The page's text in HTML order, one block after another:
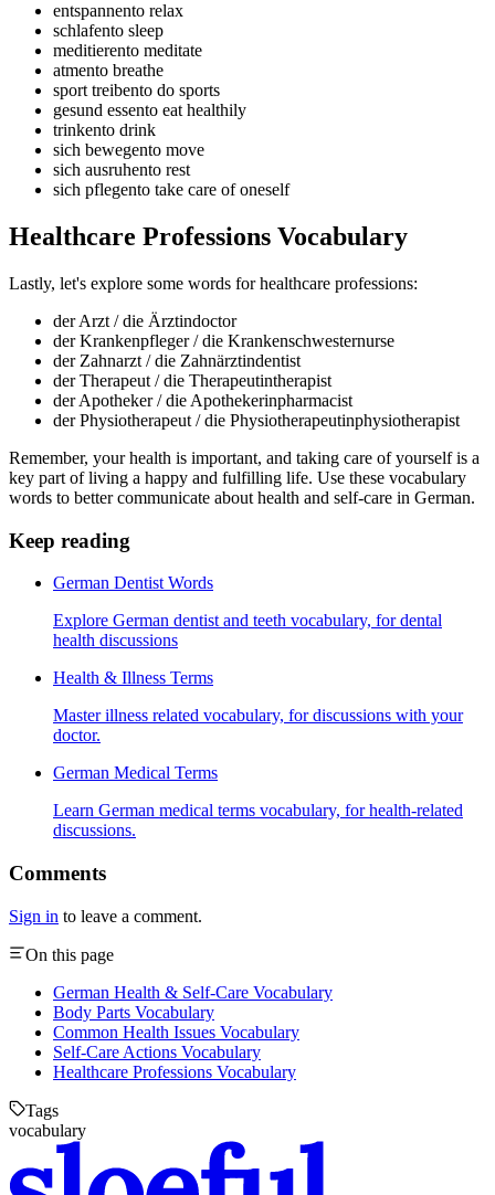
entspannento relax
schlafento sleep
meditierento meditate
atmento breathe
sport treibento do sports
gesund essento eat healthily
trinkento drink
sich bewegento move
sich ausruhento rest
sich pflegento take care of oneself
Healthcare Professions Vocabulary
Lastly, let's explore some words for healthcare professions:
der Arzt / die Ärztindoctor
der Krankenpfleger / die Krankenschwesternurse
der Zahnarzt / die Zahnärztindentist
der Therapeut / die Therapeutintherapist
der Apotheker / die Apothekerinpharmacist
der Physiotherapeut / die Physiotherapeutinphysiotherapist
Remember, your health is important, and taking care of yourself is a
key part of living a happy and fulfilling life. Use these vocabulary
words to better communicate about health and self-care in German.
Keep reading
German Dentist Words
Explore German dentist and teeth vocabulary, for dental
health discussions
Health & Illness Terms
Master illness related vocabulary, for discussions with your
doctor.
German Medical Terms
Learn German medical terms vocabulary, for health-related
discussions.
Comments
Sign in to leave a comment.
On this page
German Health & Self-Care Vocabulary
Body Parts Vocabulary
Common Health Issues Vocabulary
Self-Care Actions Vocabulary
Healthcare Professions Vocabulary
Tags
vocabulary